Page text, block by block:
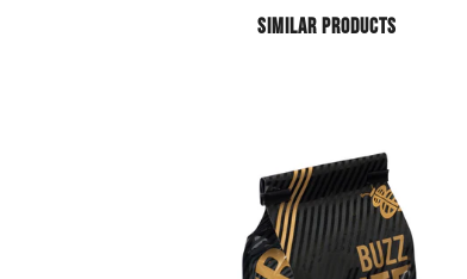
SIMILAR PRODUCTS